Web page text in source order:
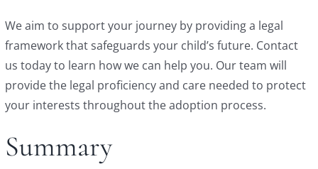
We aim to support your journey by providing a legal
framework that safeguards your child’s future. Contact
us today to learn how we can help you. Our team will
provide the legal proficiency and care needed to protect
your interests throughout the adoption process.
Summary